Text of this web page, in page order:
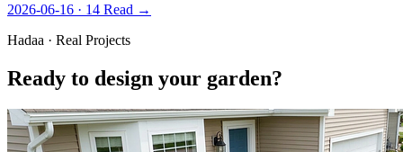
2026-06-16 · 14 Read →
Hadaa · Real Projects
Ready to design your garden?